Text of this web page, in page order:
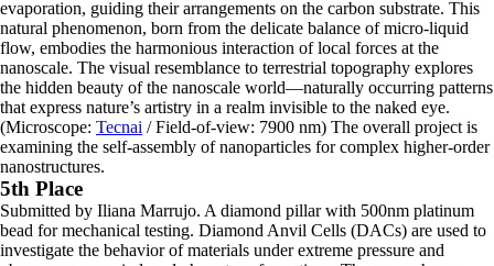
evaporation, guiding their arrangements on the carbon substrate. This
natural phenomenon, born from the delicate balance of micro-liquid
flow, embodies the harmonious interaction of local forces at the
nanoscale. The visual resemblance to terrestrial topography explores
the hidden beauty of the nanoscale world—naturally occurring patterns
that express nature’s artistry in a realm invisible to the naked eye.
(Microscope: Tecnai / Field-of-view: 7900 nm) The overall project is
examining the self-assembly of nanoparticles for complex higher-order
nanostructures.
5th Place
Submitted by Iliana Marrujo. A diamond pillar with 500nm platinum
bead for mechanical testing. Diamond Anvil Cells (DACs) are used to
investigate the behavior of materials under extreme pressure and